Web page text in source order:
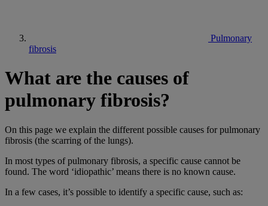
Pulmonary
fibrosis
What are the causes of
pulmonary fibrosis?
On this page we explain the different possible causes for pulmonary
fibrosis (the scarring of the lungs).
In most types of pulmonary fibrosis, a specific cause cannot be
found. The word ‘idiopathic’ means there is no known cause.
In a few cases, it’s possible to identify a specific cause, such as: